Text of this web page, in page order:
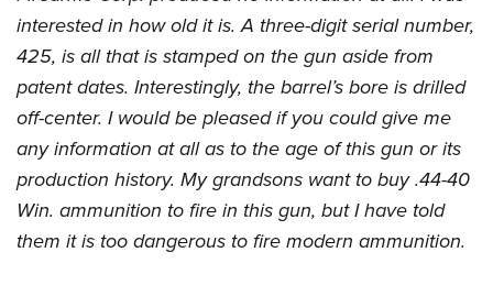
NRA Life Membership
Renew or Upgrade Your Membership
NRA Junior Membership
NRA Business Alliance
NRA Industry Ally Program
Adaptive Shooting
NRA Member Benefits
Great American Outdoor Show
NRA Springfield M1A Match
Shooting Illustrated
Firearm Training
NRA Marksmanship Qualification Program
NRA Online Training
Become An NRA Instructor
Hunter Education
NRA Gunsmithing Schools
Refuse To Be A Victim®
NRA Program Materials Center
NRA Whittington Center Store
Get Involved Locally
Volunteer At The Great American Outdoor Show
Institute for Legislative Action
Volunteer at the NRA Whittington Center
NRA Membership For Women
Women's Wilderness Escape
NRA Women's Network
Women On Target® Instructional Shooting Clinics
Sybil Ludington Women's Freedom Award
Women's Wildlife Management / Conservation Scholarship
Become An NRA Instructor
YOUTH INTERESTS
Scholarships, Awards & Contests
NRA Day
NRA Marksmanship Qualification Program
Youth Education Summit
Adventure Camp
interested in how old it is. A three-digit serial number,
425, is all that is stamped on the gun aside from
patent dates. Interestingly, the barrel’s bore is drilled
off-center. I would be pleased if you could give me
any information at all as to the age of this gun or its
production history. My grandsons want to buy .44-40
Win. ammunition to fire in this gun, but I have told
them it is too dangerous to fire modern ammunition.